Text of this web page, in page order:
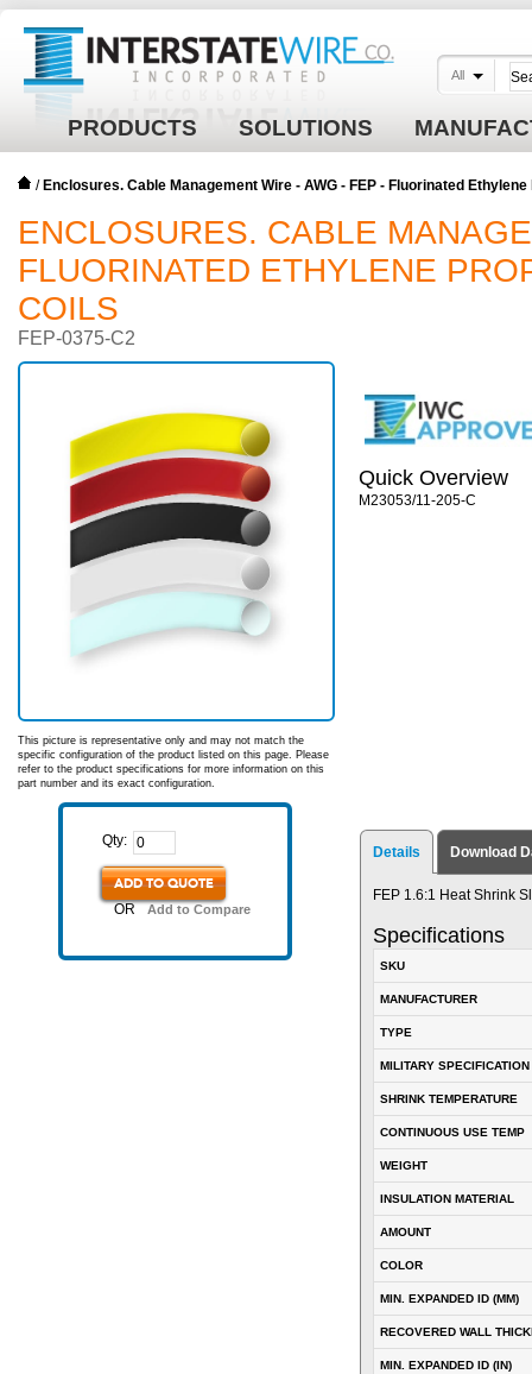
PRODUCTS SOLUTIONS
All
/ Enclosures. Cable Management Wire - AWG - FEP - Fluorinated
ENCLOSURES. CABLE
FLUORINATED ETHYLENE
COILS
FEP-0375-C2
This picture is representative only and may not match the
specific configuration of the product listed on this page. Please
refer to the product specifications for more information on this
part number and its exact configuration.
Qty:
ADD TO QUOTE
OR Add to Compare
Quick Overview
M23053/11-205-C
Details Download
FEP 1.6:1 Heat Shrink
Specifications
SKU
MANUFACTURER
TYPE
MILITARY SPECIFICATION
SHRINK TEMPERATURE
CONTINUOUS USE TEMP
WEIGHT
INSULATION MATERIAL
AMOUNT
COLOR
MIN. EXPANDED ID (MM)
RECOVERED WALL
MIN. EXPANDED ID (IN)